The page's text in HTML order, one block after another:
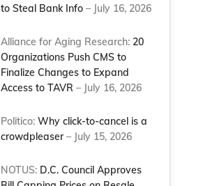
to Steal Bank Info – July 16, 2026
Alliance for Aging Research: 20
Organizations Push CMS to
Finalize Changes to Expand
Access to TAVR – July 16, 2026
Politico:Why click-to-cancel is a
crowdpleaser– July 15, 2026
NOTUS: D.C. Council Approves